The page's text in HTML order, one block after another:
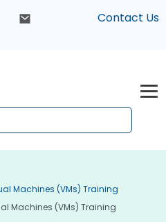
Contact Us
Machines (VMs) Training
Machines (VMs) Training